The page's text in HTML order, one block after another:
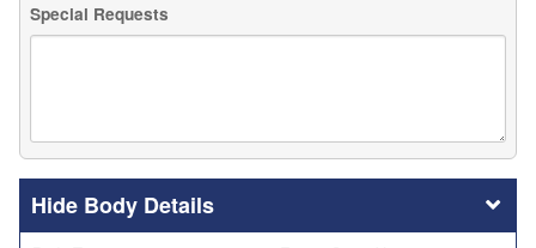
Special Requests
Body Details